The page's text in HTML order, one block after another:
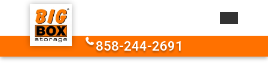
Skip to content
858-244-2691